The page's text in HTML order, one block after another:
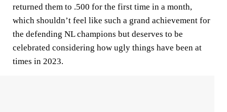
returned them to .500 for the first time in a month,
which shouldn’t feel like such a grand achievement for
the defending NL champions but deserves to be
celebrated considering how ugly things have been at
times in 2023.